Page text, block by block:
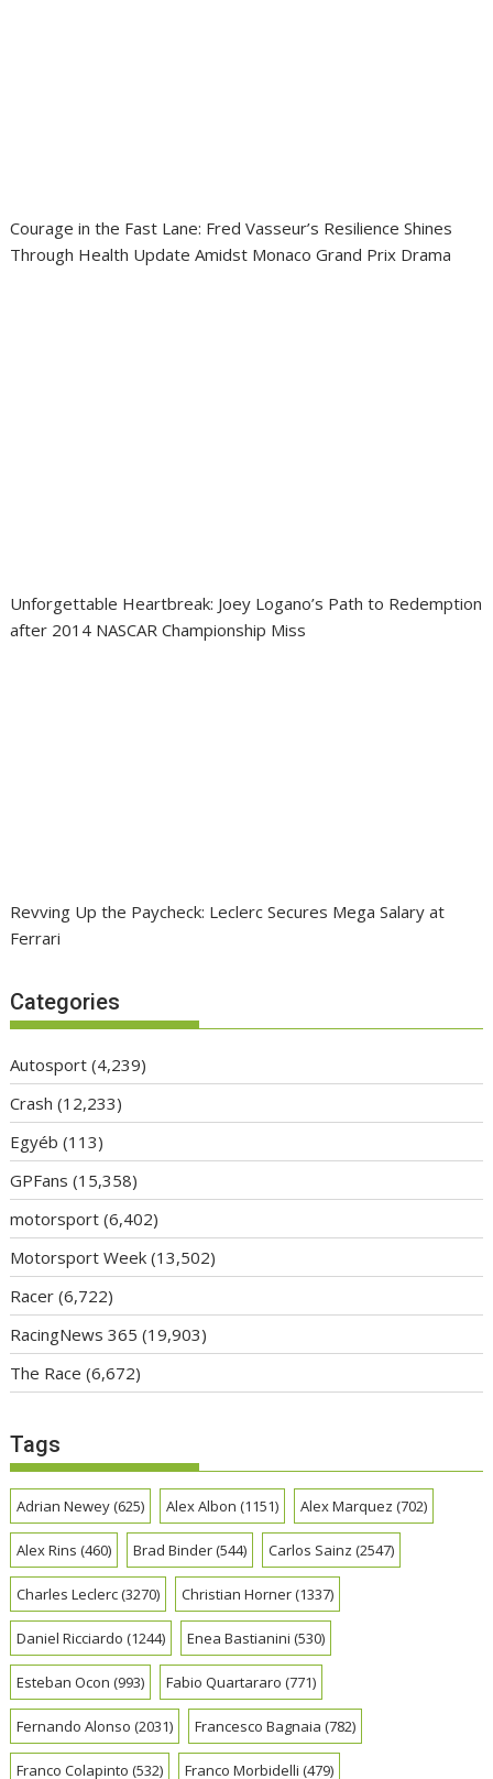
Courage in the Fast Lane: Fred Vasseur’s Resilience Shines
Through Health Update Amidst Monaco Grand Prix Drama
Unforgettable Heartbreak: Joey Logano’s Path to Redemption
after 2014 NASCAR Championship Miss
Revving Up the Paycheck: Leclerc Secures Mega Salary at
Ferrari
Categories
Autosport (4,239)
Crash (12,233)
Egyéb (113)
GPFans (15,358)
motorsport (6,402)
Motorsport Week (13,502)
Racer (6,722)
RacingNews 365 (19,903)
The Race (6,672)
Tags
Adrian Newey(625) Alex Albon (1151) Alex Marquez (702)
Alex Rins (460) Brad Binder(544) Carlos Sainz (2547)
Charles Leclerc(3270) Christian Horner(1337)
Daniel Ricciardo (1244) Enea Bastianini (530)
Esteban Ocon (993) Fabio Quartararo (771)
Fernando Alonso (2031) Francesco Bagnaia (782)
Franco Colapinto (532) Franco Morbidelli (479)